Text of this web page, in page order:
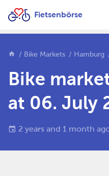
Fietsenbörse
Bike Markets Hamburg
Bike
at 06. July
2 years and 1 month